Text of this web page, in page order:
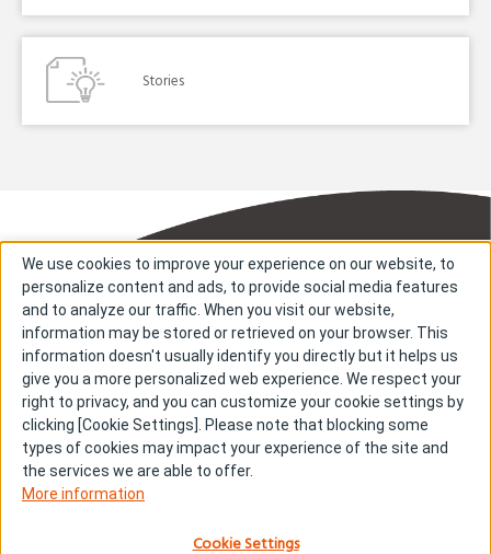
Stories
About us
R & D
Our Impact
Stories
Investors
Contact us
Sitemap
About cookies
Cookie Settings
We use cookies to improve your experience on our website, to
personalize content and ads, to provide social media features
and to analyze our traffic. When you visit our website,
information may be stored or retrieved on your browser. This
information doesn't usually identify you directly but it helps us
give you a more personalized web experience. We respect your
right to privacy, and you can customize your cookie settings by
clicking [Cookie Settings]. Please note that blocking some
types of cookies may impact your experience of the site and
the services we are able to offer.
More information
Cookie Settings